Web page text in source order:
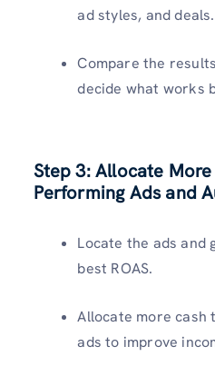
ad styles, and deals.
Compare the
decide what works
Step 3:Allocate
Performing Ads and
Locate the ads and
best ROAS.
Allocate more cash
ads to improve